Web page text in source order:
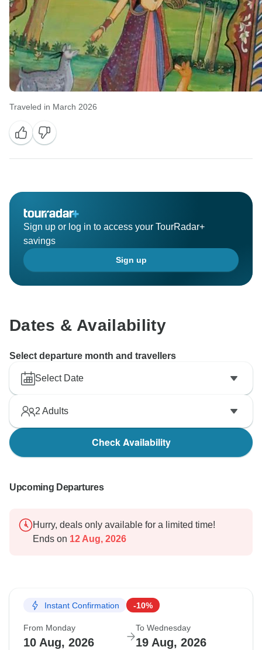
Traveled in March 2026
Sign up or log in to access your TourRadar+
savings
Sign up
Dates & Availability
Select departure month and travellers
Select Date
2 Adults
Check Availability
Upcoming Departures
Hurry, deals only available for a limited time!
Ends on 12 Aug, 2026
Instant Confirmation -10%
From Monday
10 Aug, 2026
To Wednesday
19 Aug, 2026